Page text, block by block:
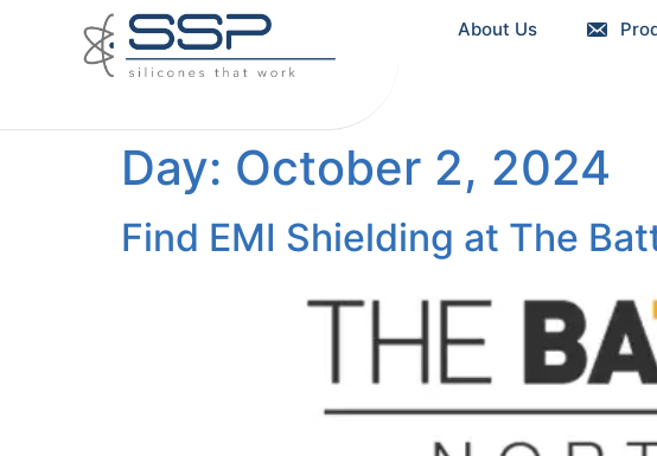
About Us
Day: October 2, 2024
Find EMI Shielding at The